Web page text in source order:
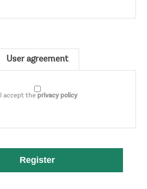
User agreement
I accept the privacy policy
Register